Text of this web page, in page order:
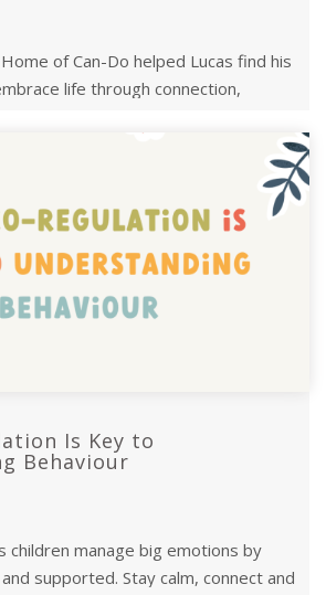
of Can-Do helped Lucas find his
life through connection,
Is Key to
Behaviour
children manage big emotions by
supported. Stay calm, connect and